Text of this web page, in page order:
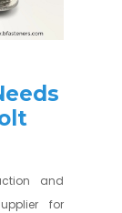
and
for